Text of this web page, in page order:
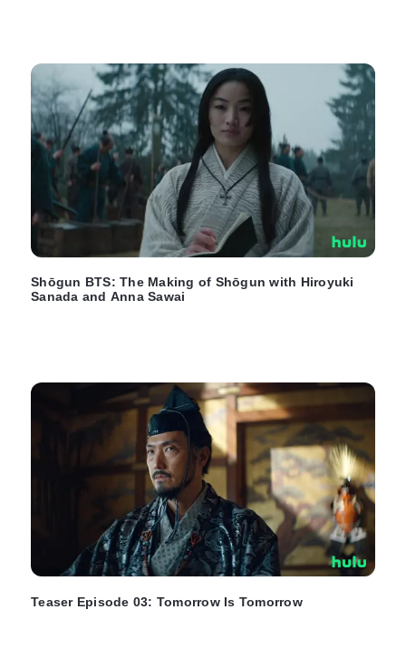
Shōgun BTS: The Making of Shōgun with Hiroyuki
Sanada and Anna Sawai
Teaser Episode 03: Tomorrow Is Tomorrow